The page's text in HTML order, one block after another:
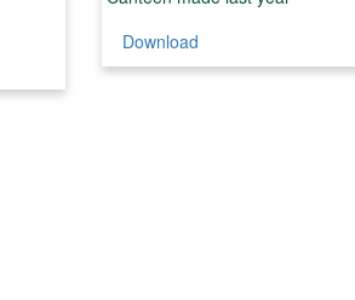
Download